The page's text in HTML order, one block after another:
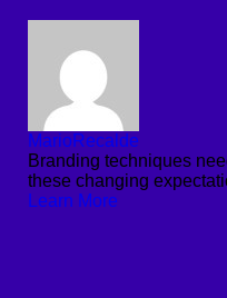
MarioRecalde
Branding techniques
these changing
Learn More